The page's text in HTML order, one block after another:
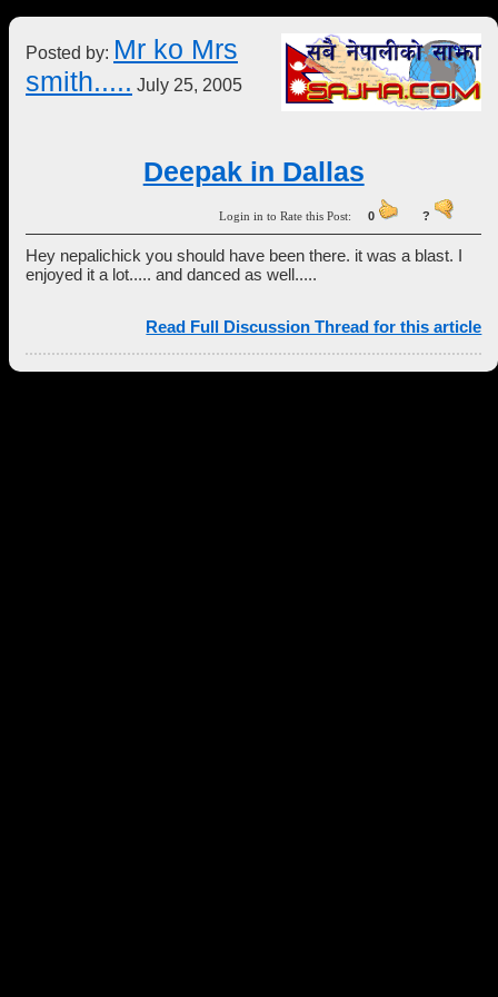
Posted by: Mr ko Mrs
smith..... July 25, 2005
Deepak in Dallas
Login in to Rate this Post:0 ?
Hey nepalichick you should have been there. it was a blast. I
enjoyed it a lot..... and danced as well.....
Read Full Discussion Thread for this article